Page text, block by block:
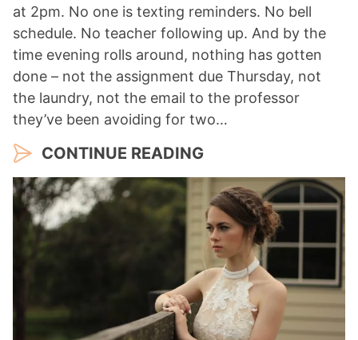
at 2pm. No one is texting reminders. No bell
schedule. No teacher following up. And by the
time evening rolls around, nothing has gotten
done – not the assignment due Thursday, not
the laundry, not the email to the professor
they’ve been avoiding for two…
CONTINUE READING